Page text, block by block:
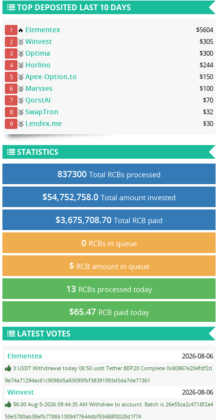
TOP DEPOSITED LAST 10 DAYS
1 🔥 Elementex $5604
2 🥇Winvest $305
3 🥈Optima $300
4 🥈 Horlino $244
5 🥈Apex-Option.to $150
6 🥈 Marsses $100
7 🥉QorstAI $70
8 🥉SwapTron $32
9 🥉 Lendex.me $30
STATISTICS
837300 Total RCBs processed
$54,752,758.0 Total amount invested
$3,675,708.70 Total RCB paid
0 RCBs in queue
$ RCB amount in queue
13 RCBs processed today
$65.47 RCB paid today
LATEST VOTES
Elementex 2026-08-06
3 USDT Withdrawal today 08:50 usdt Tether BEP20 Complete 0x80867e204fdf2d
9e74a71294ac61c9098d5a83095fbf38391993d5da7de71361
Winvest 2026-08-06
$6.00 Aug-5-2026 09:44:35 AM Withdraw to account. Batch is 26e55ca2c4718f2a4
59e5780ab38efb7786b1309477644dbf83468f0028d1f74